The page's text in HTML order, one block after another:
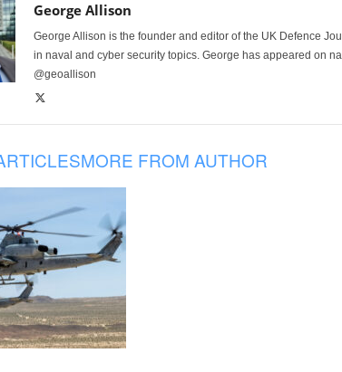
George Allison
George Allison is the founder and editor of the UK Defence
in naval and cyber security topics. George has appeared on
@geoallison
MORE FROM AUTHOR